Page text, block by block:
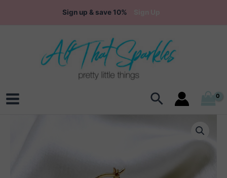
Sign up & save 10%
Main
Search